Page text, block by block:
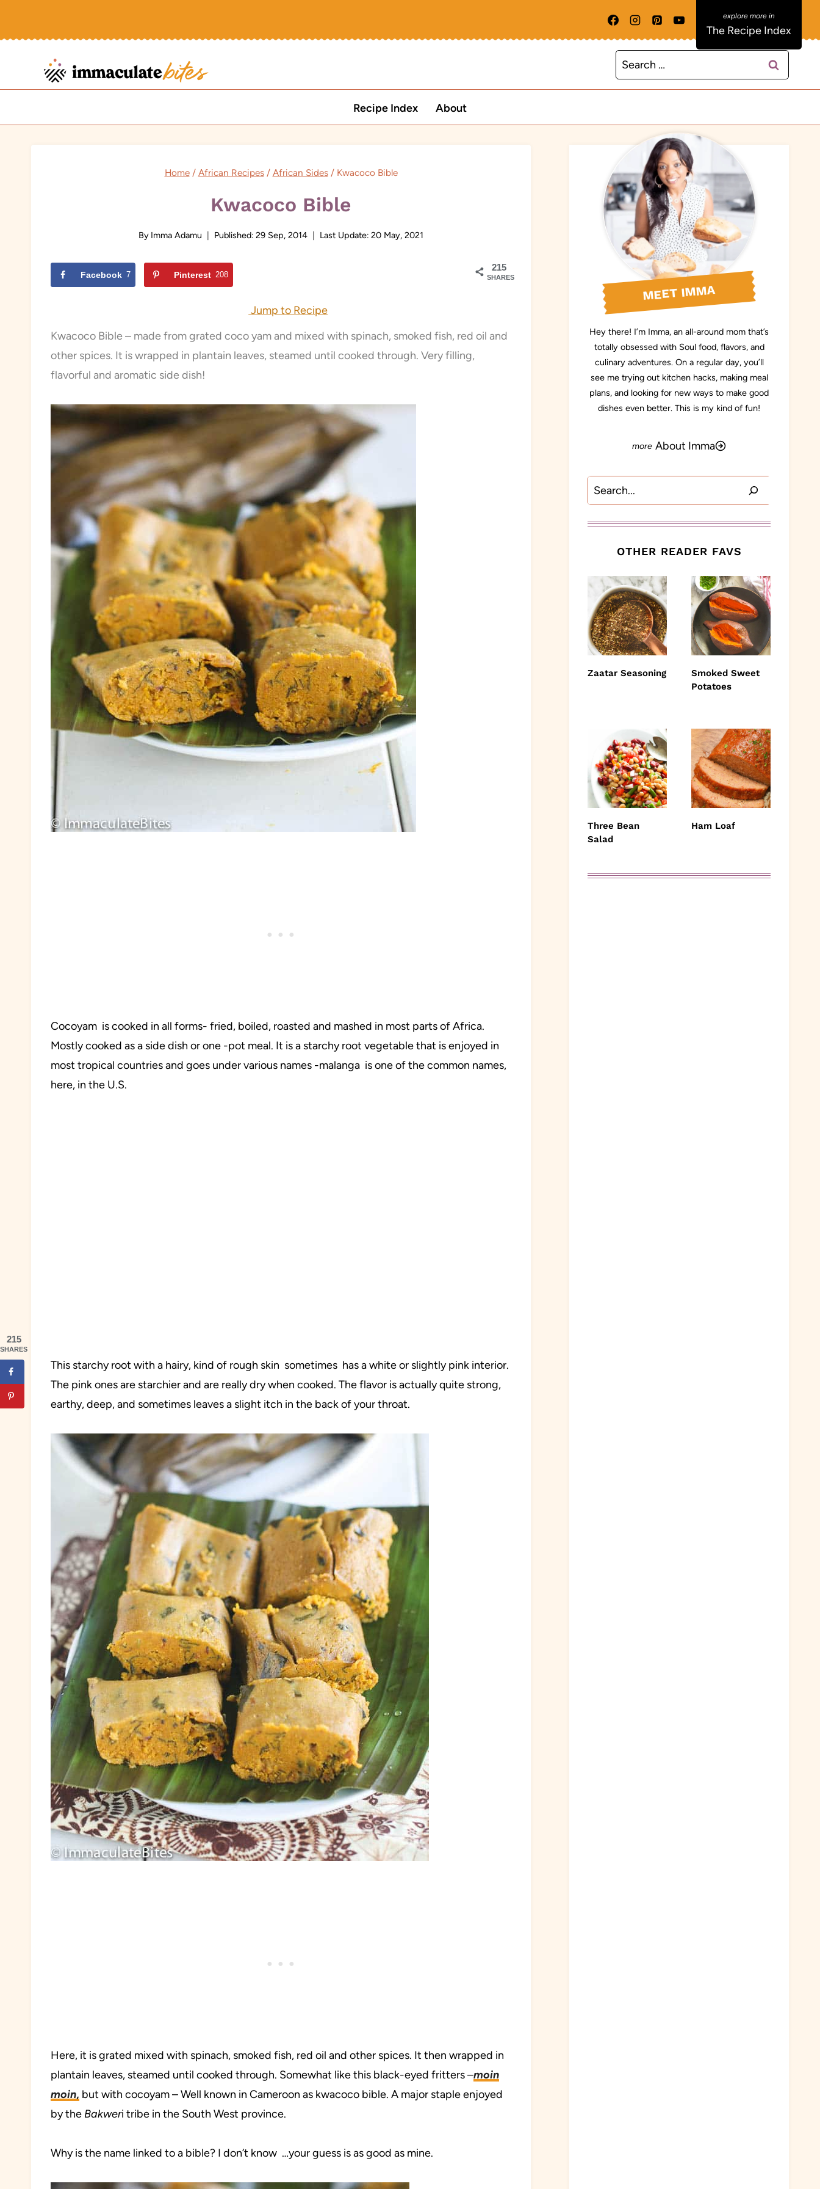
The Recipe Index
Search
for:
Recipe Index About
Home / African Recipes / African Sides / Kwacoco Bible
Kwacoco Bible
By Imma Adamu Published: 29 Sep, 2014 Last Update: 20 May, 2021
215
SHARES
Facebook 7 Pinterest 208
Jump to Recipe
Kwacoco Bible – made from grated coco yam and mixed with spinach, smoked fish, red oil and
other spices. It is wrapped in plantain leaves, steamed until cooked through. Very filling,
flavorful and aromatic side dish!
Cocoyam is cooked in all forms- fried, boiled, roasted and mashed in most parts of Africa.
Mostly cooked as a side dish or one -pot meal. It is a starchy root vegetable that is enjoyed in
most tropical countries and goes under various names -malanga is one of the common names,
here, in the U.S.
This starchy root with a hairy, kind of rough skin sometimes has a white or slightly pink interior.
The pink ones are starchier and are really dry when cooked. The flavor is actually quite strong,
earthy, deep, and sometimes leaves a slight itch in the back of your throat.
Here, it is grated mixed with spinach, smoked fish, red oil and other spices. It then wrapped in
plantain leaves, steamed until cooked through. Somewhat like this black-eyed fritters –moin
moin, but with cocoyam – Well known in Cameroon as kwacoco bible. A major staple enjoyed
by the Bakweri tribe in the South West province.
Why is the name linked to a bible? I don’t know …your guess is as good as mine.
MEET IMMA
Hey there! I’m Imma, an all-around mom that’s
totally obsessed with Soul food, flavors, and
culinary adventures. On a regular day, you’ll
see me trying out kitchen hacks, making meal
plans, and looking for new ways to make good
dishes even better. This is my kind of fun!
About Imma
Search
OTHER READER FAVS
Zaatar Seasoning
Smoked Sweet
Potatoes
Three Bean
Salad
Ham Loaf
215
SHARES